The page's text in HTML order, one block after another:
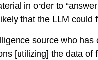
in order to
that the LLM could
source who
[utilizing] the data